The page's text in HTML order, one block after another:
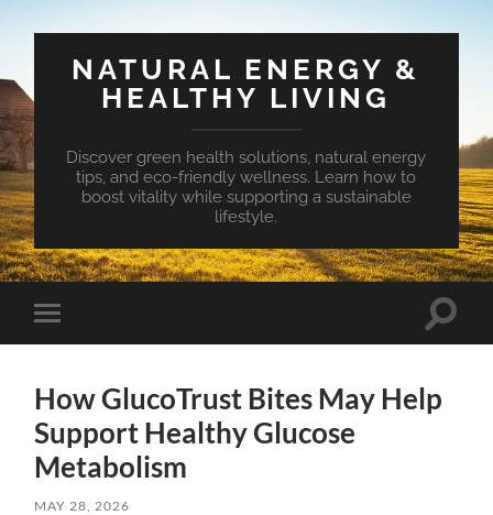
NATURAL ENERGY &
HEALTHY LIVING
Discover green health solutions, natural energy
tips, and eco-friendly wellness. Learn how to
boost vitality while supporting a sustainable
lifestyle.
Toggle
mobile
Toggle
How GlucoTrust Bites May Help
Support Healthy Glucose
Metabolism
MAY 28, 2026